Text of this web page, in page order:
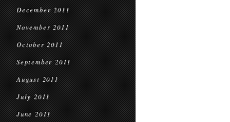
December 2011
November 2011
October 2011
September 2011
August 2011
July 2011
June 2011